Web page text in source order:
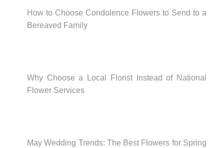
How to Choose Condolence Flowers to Send to a
Bereaved Family
Why Choose a Local Florist Instead of National
Flower Services
May Wedding Trends: The Best Flowers for Spring